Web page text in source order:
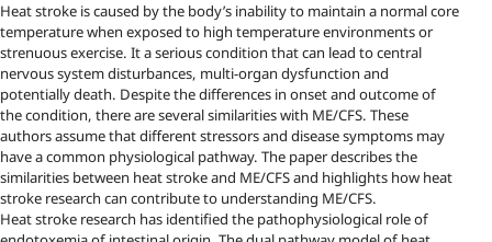
Heat stroke is caused by the body’s inability to maintain a normal core
temperature when exposed to high temperature environments or
strenuous exercise. It a serious condition that can lead to central
nervous system disturbances, multi-organ dysfunction and
potentially death. Despite the differences in onset and outcome of
the condition, there are several similarities with ME/CFS. These
authors assume that different stressors and disease symptoms may
have a common physiological pathway. The paper describes the
similarities between heat stroke and ME/CFS and highlights how heat
stroke research can contribute to understanding ME/CFS.
Heat stroke research has identified the pathophysiological role of